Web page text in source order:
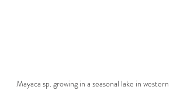
Mayaca sp. growing in a seasonal lake in western